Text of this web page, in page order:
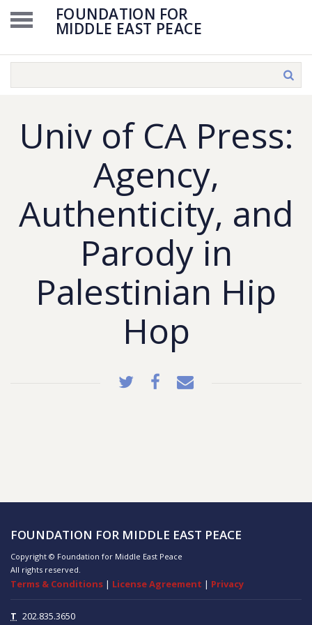
FOUNDATION FOR
MIDDLE EAST PEACE
Univ of CA Press:
Agency,
Authenticity, and
Parody in
Palestinian Hip
Hop
FOUNDATION FOR MIDDLE EAST PEACE
Copyright © Foundation for Middle East Peace
All rights reserved.
Terms & Conditions | License Agreement | Privacy
T 202.835.3650